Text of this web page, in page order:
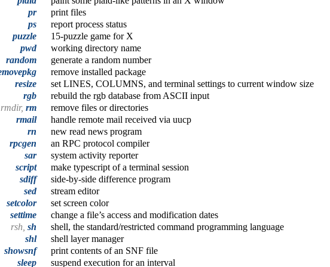
pr
print files
ps
report process status
puzzle
15-puzzle game for X
pwd
working directory name
random
generate a random number
remove installed package
resize
set LINES, COLUMNS, and terminal settings to current window size
rgb
rebuild the rgb database from ASCII input
rmdir, rm
remove files or directories
rmail
handle remote mail received via uucp
rn
new read news program
rpcgen
an RPC protocol compiler
sar
system activity reporter
script
make typescript of a terminal session
sdiff
side-by-side difference program
sed
stream editor
setcolor
set screen color
settime
change a file’s access and modification dates
rsh, sh
shell, the standard/restricted command programming language
shl
shell layer manager
showsnf
print contents of an SNF file
sleep
suspend execution for an interval